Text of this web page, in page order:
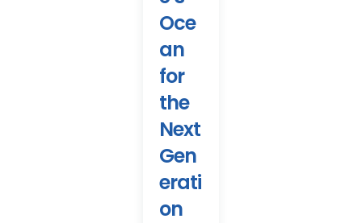
Oce
an
for
the
Next
Gen
erati
on